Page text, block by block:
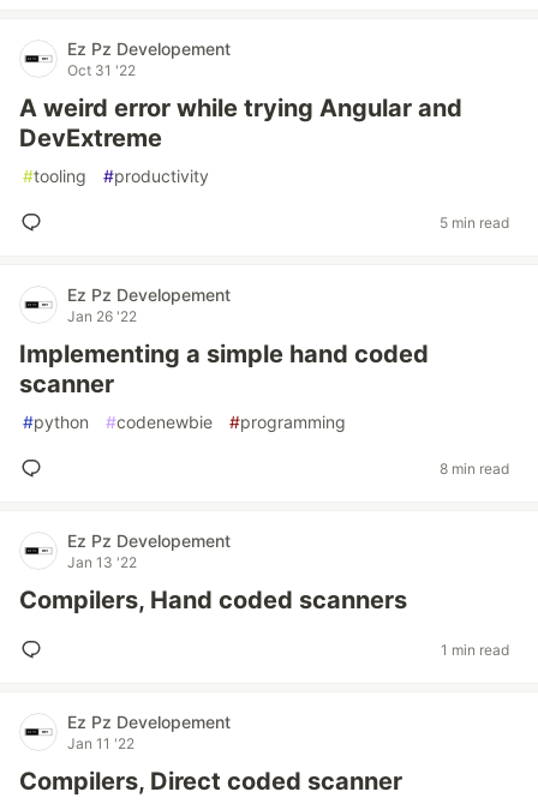
Ez Pz Developement
Oct 31 '22
A weird error while trying Angular and
DevExtreme
#tooling #productivity
5 min read
Ez Pz Developement
Jan 26 '22
Implementing a simple hand coded
scanner
#python #codenewbie #programming
8 min read
Ez Pz Developement
Jan 13 '22
Compilers, Hand coded scanners
1 min read
Ez Pz Developement
Jan 11 '22
Compilers, Direct coded scanner